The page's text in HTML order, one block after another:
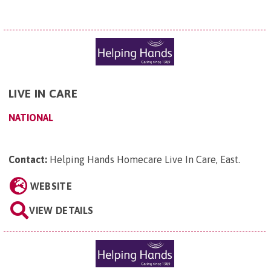
LIVE IN CARE
NATIONAL
Contact: Helping Hands Homecare Live In Care, East.
WEBSITE
VIEW DETAILS